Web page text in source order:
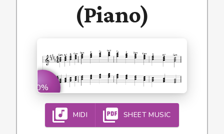
(Piano)
0%
MIDI SHEET MUSIC